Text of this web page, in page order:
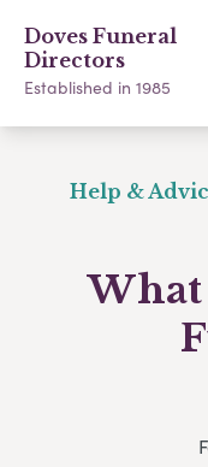
Doves Funeral
Directors
Established in 1985
Help &
What